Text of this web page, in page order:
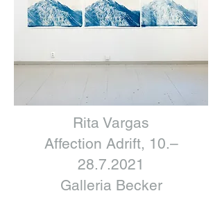
Rita Vargas
Affection Adrift, 10.–
28.7.2021
Galleria Becker